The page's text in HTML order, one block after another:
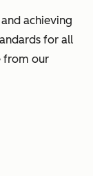
achieving
for all
from our